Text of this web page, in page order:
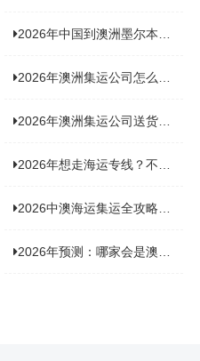
2026年中国到澳洲墨尔本海运专线，背后隐藏哪些物流新机遇？
2026年澳洲集运公司怎么选？个人用户与跨境商家避坑全攻略
2026年澳洲集运公司送货上门服务哪家好：靠谱品牌选型指南
2026年想走海运专线？不容错过的达尔文集运海运专线推荐！
2026中澳海运集运全攻略，拼箱 / 整柜怎么选？价格、时效、避坑指南
2026年预测：哪家会是澳洲集运里差评最多的“众矢之的”？